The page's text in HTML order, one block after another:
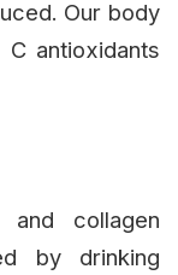
Our body
antioxidants
collagen
by drinking